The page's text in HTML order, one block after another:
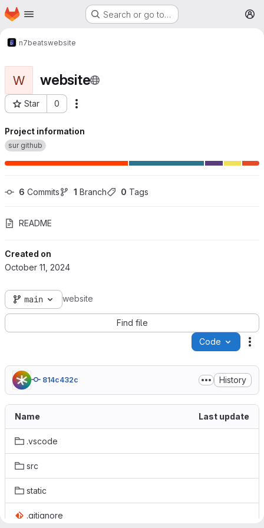
Skip to main content
Homepage Search or go to…
n7beatswebsite
W website
Star 0
Project ID: 1449
Project information
sur github
6 Commits 1 Branch 0 Tags
README
Created on
October 11, 2024
main website
Find file
Code
814c432c History
Name Last update
.vscode
src
static
.gitignore